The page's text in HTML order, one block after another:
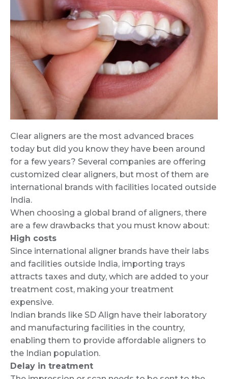
Clear aligners are the most advanced braces
today but did you know they have been around
for a few years? Several companies are offering
customized clear aligners, but most of them are
international brands with facilities located outside
India.
When choosing a global brand of aligners, there
are a few drawbacks that you must know about:
High costs
Since international aligner brands have their labs
and facilities outside India, importing trays
attracts taxes and duty, which are added to your
treatment cost, making your treatment
expensive.
Indian brands like SD Align have their laboratory
and manufacturing facilities in the country,
enabling them to provide affordable aligners to
the Indian population.
Delay in treatment